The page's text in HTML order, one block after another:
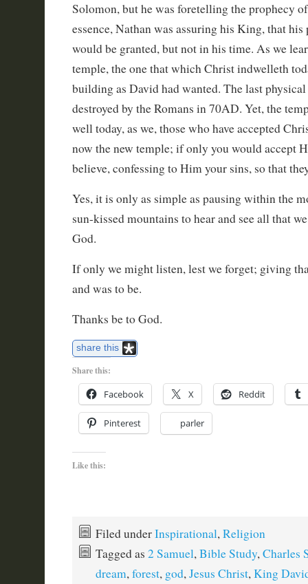
Solomon, but he was foretelling the prophecy
essence, Nathan was assuring his King, that his
would be granted, but not in his time. As we
temple, the one that which Christ indwelleth
building as David had wanted. The last
destroyed by the Romans in 70AD. Yet, the
well today, as we, those who have accepted
now the new temple; if only you would accept
believe, confessing to Him your sins, so that
Yes, it is only as simple as pausing within the
sun-kissed mountains to hear and see all that
God.
If only we might listen, lest we forget; giving
and was to be.
Thanks be to God.
share this
Share this:
Facebook X Reddit
Pinterest parler
Like this:
Filed underInspirational, Religion
Tagged as 2 Samuel, Bible Study, Charles
dream, forest, god, Jesus Christ, King